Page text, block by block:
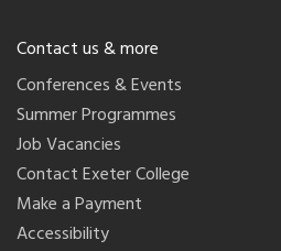
Contact us & more
Conferences & Events
Summer Programmes
Job Vacancies
Contact Exeter College
Make a Payment
Accessibility